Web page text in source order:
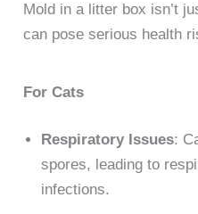
Mold in a litter box isn’t
can pose serious health
For Cats
Respiratory Issues:
spores, leading to
infections.